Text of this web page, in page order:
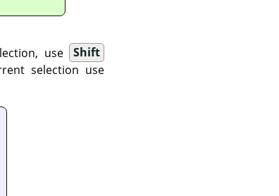
use
Shift
selection use